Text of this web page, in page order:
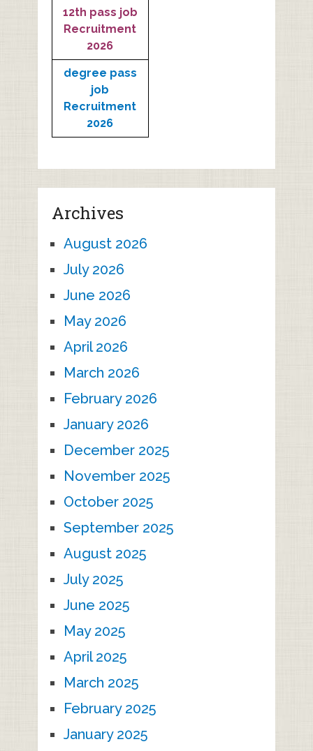
12th pass job
Recruitment
2026
degree pass
job
Recruitment
2026
Archives
August 2026
July 2026
June 2026
May 2026
April 2026
March 2026
February 2026
January 2026
December 2025
November 2025
October 2025
September 2025
August 2025
July 2025
June 2025
May 2025
April 2025
March 2025
February 2025
January 2025